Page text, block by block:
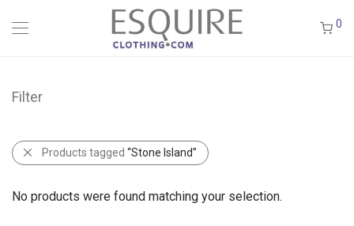
0
Filter
Products tagged “Stone Island”
No products were found matching your selection.